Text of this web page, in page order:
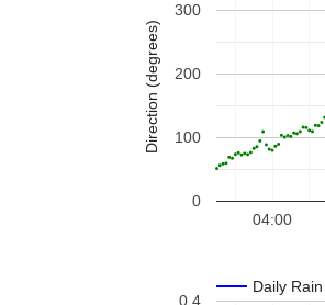
04:00
0
100
200
300
Direction (degrees)
Daily Rain
0.4